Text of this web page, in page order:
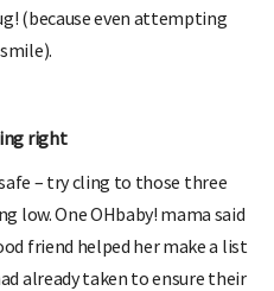
(because even attempting
right
– try cling to those three
low. One OHbaby! mama said
friend helped her make a list
already taken to ensure their